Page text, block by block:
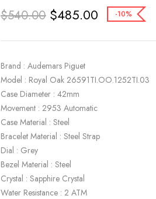
$540.00 $485.00 -10%
Brand : Audemars Piguet
Model : Royal Oak 26591TI.OO.1252TI.03
Case Diameter : 42mm
Movement : 2953 Automatic
Case Material : Steel
Bracelet Material : Steel Strap
Dial : Grey
Bezel Material : Steel
Crystal : Sapphire Crystal
Water Resistance : 2 ATM